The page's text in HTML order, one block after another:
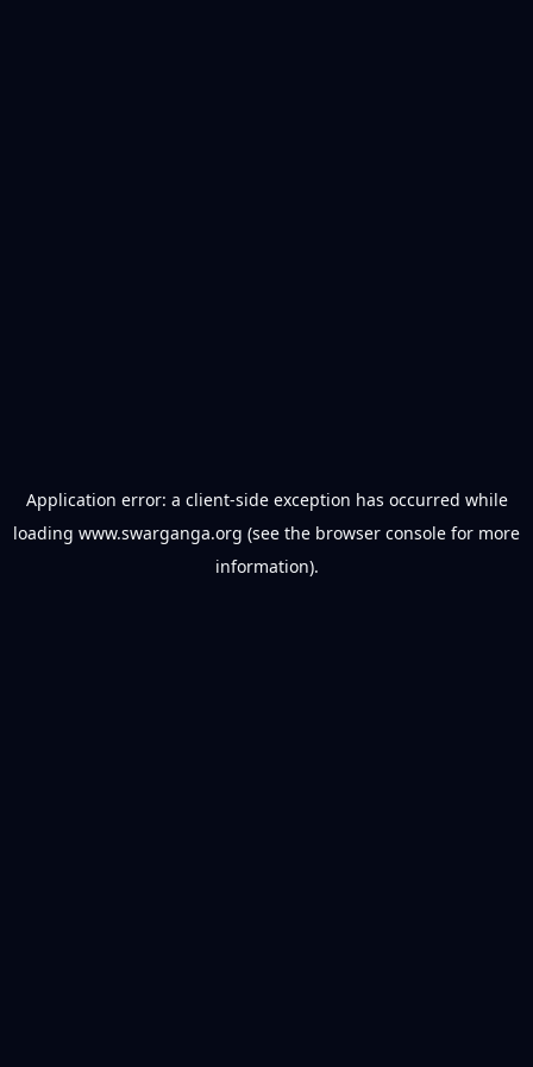
Application error: a client-side exception has occurred while
loading www.swarganga.org (see the browser console for more
information).